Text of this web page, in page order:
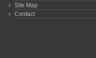
Site Map
Contact